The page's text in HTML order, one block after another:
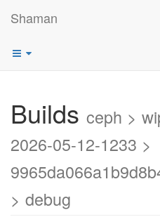
Shaman
Builds ceph >
2026-05-12-1233 >
> debug